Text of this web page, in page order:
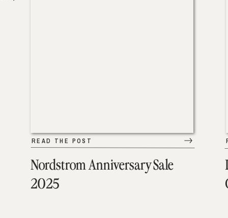
Nordstrom Anniversary Sale
2025
READ THE POST